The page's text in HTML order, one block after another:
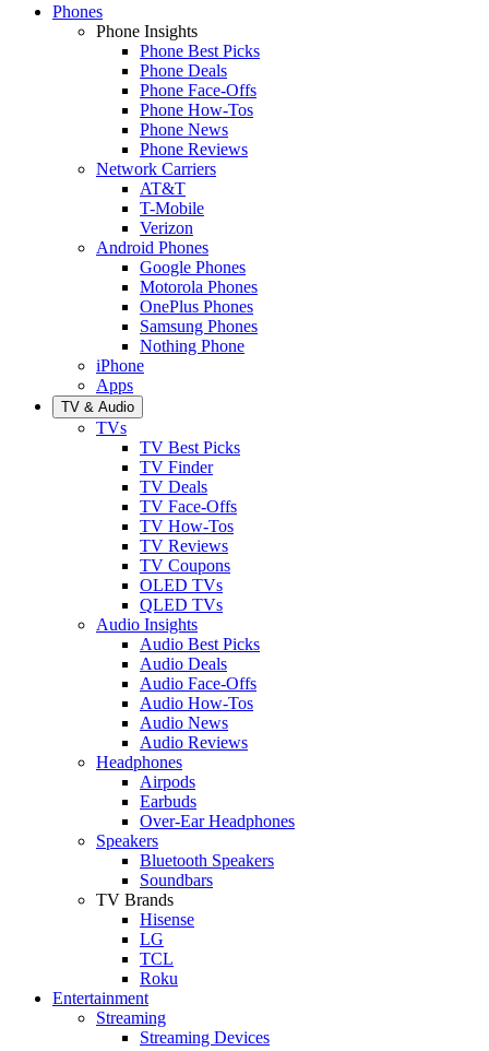
Phones
Phone Insights
Phone Best Picks
Phone Deals
Phone Face-Offs
Phone How-Tos
Phone News
Phone Reviews
Network Carriers
AT&T
T-Mobile
Verizon
Android Phones
Google Phones
Motorola Phones
OnePlus Phones
Samsung Phones
Nothing Phone
iPhone
Apps
TV & Audio
TVs
TV Best Picks
TV Finder
TV Deals
TV Face-Offs
TV How-Tos
TV Reviews
TV Coupons
OLED TVs
QLED TVs
Audio Insights
Audio Best Picks
Audio Deals
Audio Face-Offs
Audio How-Tos
Audio News
Audio Reviews
Headphones
Airpods
Earbuds
Over-Ear Headphones
Speakers
Bluetooth Speakers
Soundbars
TV Brands
Hisense
LG
TCL
Roku
Entertainment
Streaming
Streaming Devices